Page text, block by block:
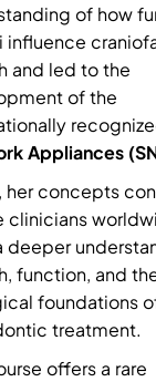
of how
influence
and led to the
of the
Appliances
her concepts
clinicians
deeper
function, and
foundations
treatment.
offers a rare